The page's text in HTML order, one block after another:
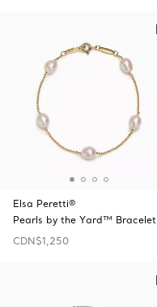
Elsa Peretti®
Pearls by the Yard™ Bracelet
CDN$1,250